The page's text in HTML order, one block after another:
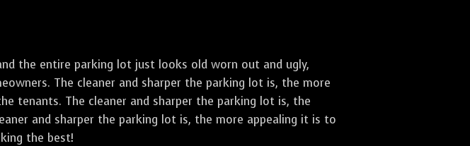
the entire parking lot just looks old worn out and ugly,
The cleaner and sharper the parking lot is, the more
tenants. The cleaner and sharper the parking lot is, the
and sharper the parking lot is, the more appealing it is to
the best!